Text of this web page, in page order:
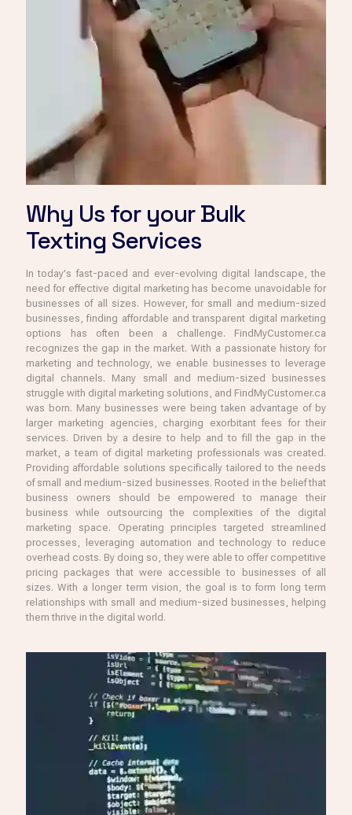
Why Us for your Bulk
Texting Services
In today's fast-paced and ever-evolving digital landscape, the
need for effective digital marketing has become unavoidable for
businesses of all sizes. However, for small and medium-sized
businesses, finding affordable and transparent digital marketing
options has often been a challenge. FindMyCustomer.ca
recognizes the gap in the market. With a passionate history for
marketing and technology, we enable businesses to leverage
digital channels. Many small and medium-sized businesses
struggle with digital marketing solutions, and FindMyCustomer.ca
was born. Many businesses were being taken advantage of by
larger marketing agencies, charging exorbitant fees for their
services. Driven by a desire to help and to fill the gap in the
market, a team of digital marketing professionals was created.
Providing affordable solutions specifically tailored to the needs
of small and medium-sized businesses. Rooted in the belief that
business owners should be empowered to manage their
business while outsourcing the complexities of the digital
marketing space. Operating principles targeted streamlined
processes, leveraging automation and technology to reduce
overhead costs. By doing so, they were able to offer competitive
pricing packages that were accessible to businesses of all
sizes. With a longer term vision, the goal is to form long term
relationships with small and medium-sized businesses, helping
them thrive in the digital world.